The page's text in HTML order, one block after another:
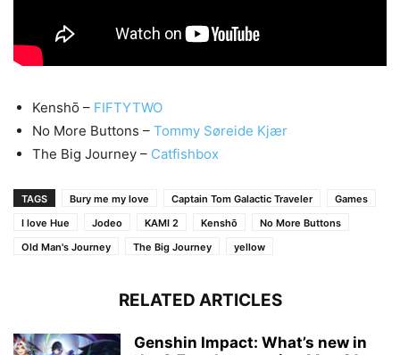
Kenshō – FIFTYTWO
No More Buttons – Tommy Søreide Kjær
The Big Journey – Catfishbox
TAGS Bury me my love Captain Tom Galactic Traveler
Games
I love Hue
Jodeo KAMI 2 Kenshō
No More Buttons
Old Man's Journey
The Big Journey yellow
RELATED ARTICLES
Genshin Impact: What’s new in